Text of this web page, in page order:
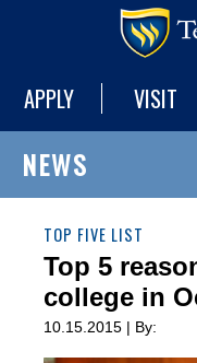
APPLY VISIT
NEWS
TOP FIVE LIST
Top 5
college in
10.15.2015 | By: